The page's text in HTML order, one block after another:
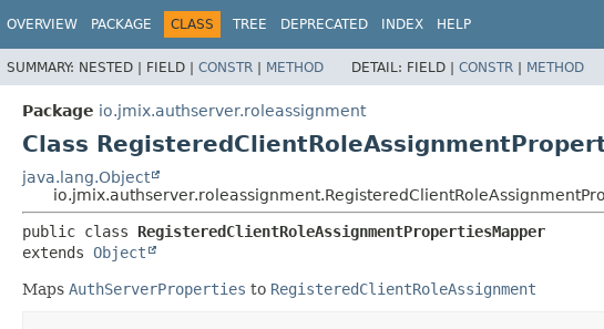
OVERVIEW PACKAGE CLASS TREE DEPRECATED INDEX HELP
SUMMARY: NESTED | FIELD | CONSTR | METHOD DETAIL: FIELD | CONSTR | METHOD
Package io.jmix.authserver.roleassignment
Class
java.lang.Object
public class RegisteredClientRoleAssignmentPropertiesMapper
extends Object
Maps AuthServerProperties to RegisteredClientRoleAssignment